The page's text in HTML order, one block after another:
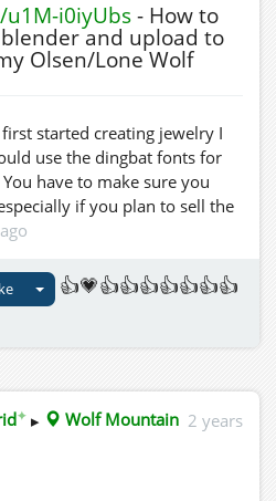
i0iyUbs- How to
and upload to
Olsen/Lone Wolf
started creating jewelry I
use the dingbat fonts for
have to make sure you
if you plan to sell the
👍💗👍👍👍👍👍👍👍
✦ ▸ Wolf Mountain 2 years